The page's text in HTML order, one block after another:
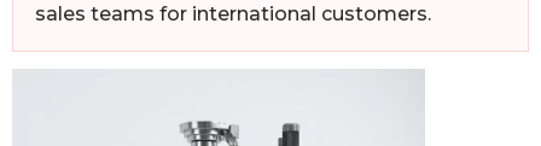
sales teams for international customers.